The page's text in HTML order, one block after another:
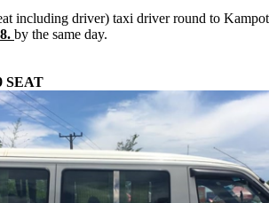
including driver) taxi driver round to
by the same day.
SEAT